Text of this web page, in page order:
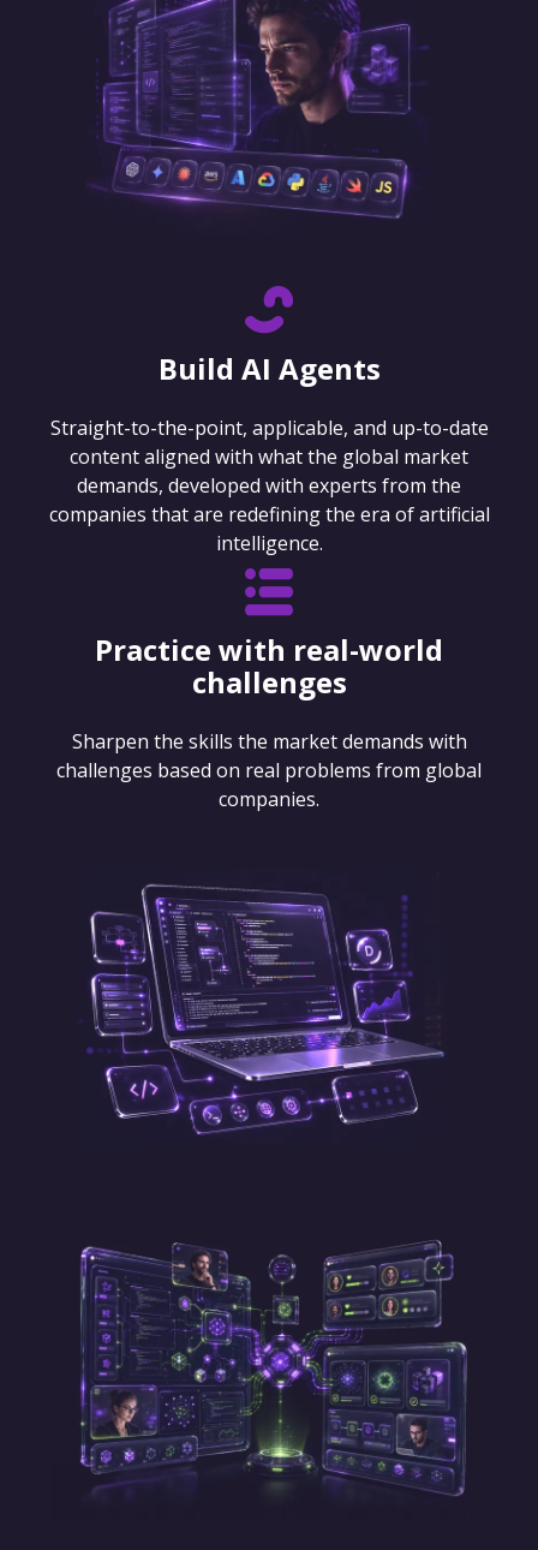
Build AI Agents
Straight-to-the-point, applicable, and up-to-date
content aligned with what the global market
demands, developed with experts from the
companies that are redefining the era of artificial
intelligence.
Practice with real-world
challenges
Sharpen the skills the market demands with
challenges based on real problems from global
companies.